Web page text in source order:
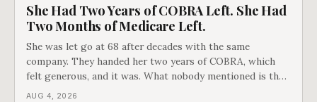
She Had Two Years of COBRA Left. She Had
Two Months of Medicare Left.
She was let go at 68 after decades with the same
company. They handed her two years of COBRA, which
felt generous, and it was. What nobody mentioned is that
a completely separate clock had started the day her
AUG 4, 2026